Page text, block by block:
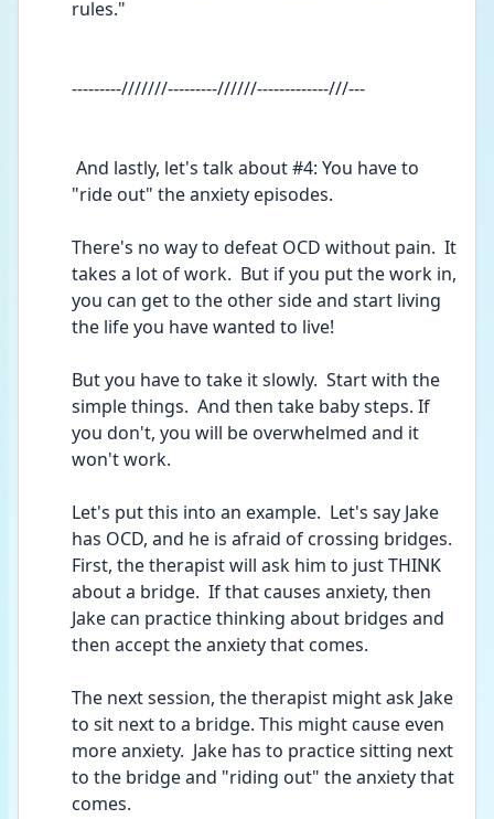
rules."
---------///////---------//////-------------///---
"ride out" the anxiety episodes.
There's no way to defeat OCD without pain.  It
takes a lot of work.  But if you put the work in,
you can get to the other side and start living
the life you have wanted to live!
But you have to take it slowly.  Start with the
simple things.  And then take baby steps. If
you don't, you will be overwhelmed and it
won't work.
Let's put this into an example.  Let's say Jake
has OCD, and he is afraid of crossing bridges.
First, the therapist will ask him to just THINK
about a bridge.  If that causes anxiety, then
Jake can practice thinking about bridges and
then accept the anxiety that comes.
The next session, the therapist might ask Jake
to sit next to a bridge. This might cause even
more anxiety.  Jake has to practice sitting next
to the bridge and "riding out" the anxiety that
comes.